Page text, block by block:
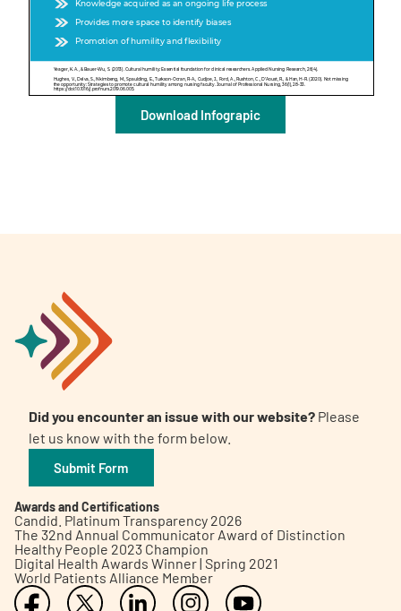
Download Infograpic
Did you encounter an issue with our website? Please
let us know with the form below.
Submit Form
Awards and Certifications
Candid. Platinum Transparency 2026
The 32nd Annual Communicator Award of Distinction
Healthy People 2023 Champion
Digital Health Awards Winner | Spring 2021
World Patients Alliance Member